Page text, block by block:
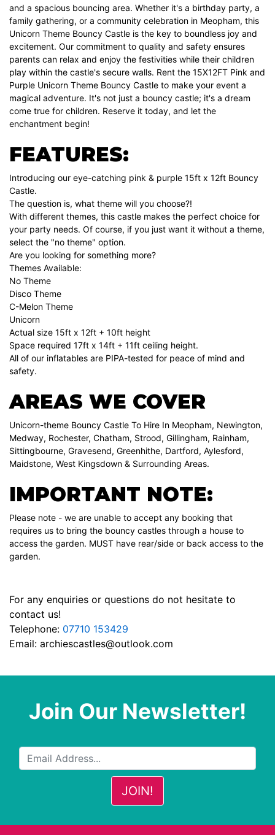
and a spacious bouncing area. Whether it's a birthday party, a
family gathering, or a community celebration in Meopham, this
Unicorn Theme Bouncy Castle is the key to boundless joy and
excitement. Our commitment to quality and safety ensures
parents can relax and enjoy the festivities while their children
play within the castle's secure walls. Rent the 15X12FT Pink and
Purple Unicorn Theme Bouncy Castle to make your event a
magical adventure. It's not just a bouncy castle; it's a dream
come true for children. Reserve it today, and let the
enchantment begin!
FEATURES:
Introducing our eye-catching pink & purple 15ft x 12ft Bouncy
Castle.
The question is, what theme will you choose?!
With different themes, this castle makes the perfect choice for
your party needs. Of course, if you just want it without a theme,
select the "no theme" option.
Are you looking for something more?
Themes Available:
No Theme
Disco Theme
C-Melon Theme
Unicorn
Actual size 15ft x 12ft + 10ft height
Space required 17ft x 14ft + 11ft ceiling height.
All of our inflatables are PIPA-tested for peace of mind and
safety.
AREAS WE COVER
Unicorn-theme Bouncy Castle To Hire In Meopham, Newington,
Medway, Rochester, Chatham, Strood, Gillingham, Rainham,
Sittingbourne, Gravesend, Greenhithe, Dartford, Aylesford,
Maidstone, West Kingsdown & Surrounding Areas.
IMPORTANT NOTE:
Please note - we are unable to accept any booking that
requires us to bring the bouncy castles through a house to
access the garden. MUST have rear/side or back access to the
garden.
For any enquiries or questions do not hesitate to
contact us!
Telephone: 07710 153429
Email: archiescastles@outlook.com
Join Our Newsletter!